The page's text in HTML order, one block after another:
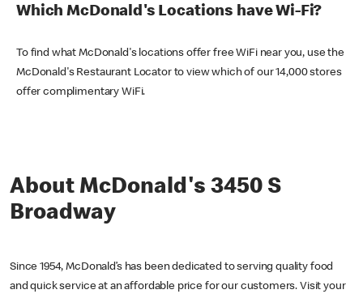
Which McDonald's Locations have Wi-Fi?
To find what McDonald's locations offer free WiFi near you, use the
McDonald's Restaurant Locator to view which of our 14,000 stores
offer complimentary WiFi.
About McDonald's 3450 S
Broadway
Since 1954, McDonald’s has been dedicated to serving quality food
and quick service at an affordable price for our customers. Visit your